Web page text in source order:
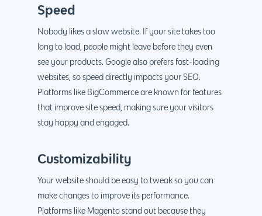
Speed
Nobody likes a slow website. If your site takes too
long to load, people might leave before they even
see your products. Google also prefers fast-loading
websites, so speed directly impacts your SEO.
Platforms like BigCommerce are known for features
that improve site speed, making sure your visitors
stay happy and engaged.
Customizability
Your website should be easy to tweak so you can
make changes to improve its performance.
Platforms like Magento stand out because they